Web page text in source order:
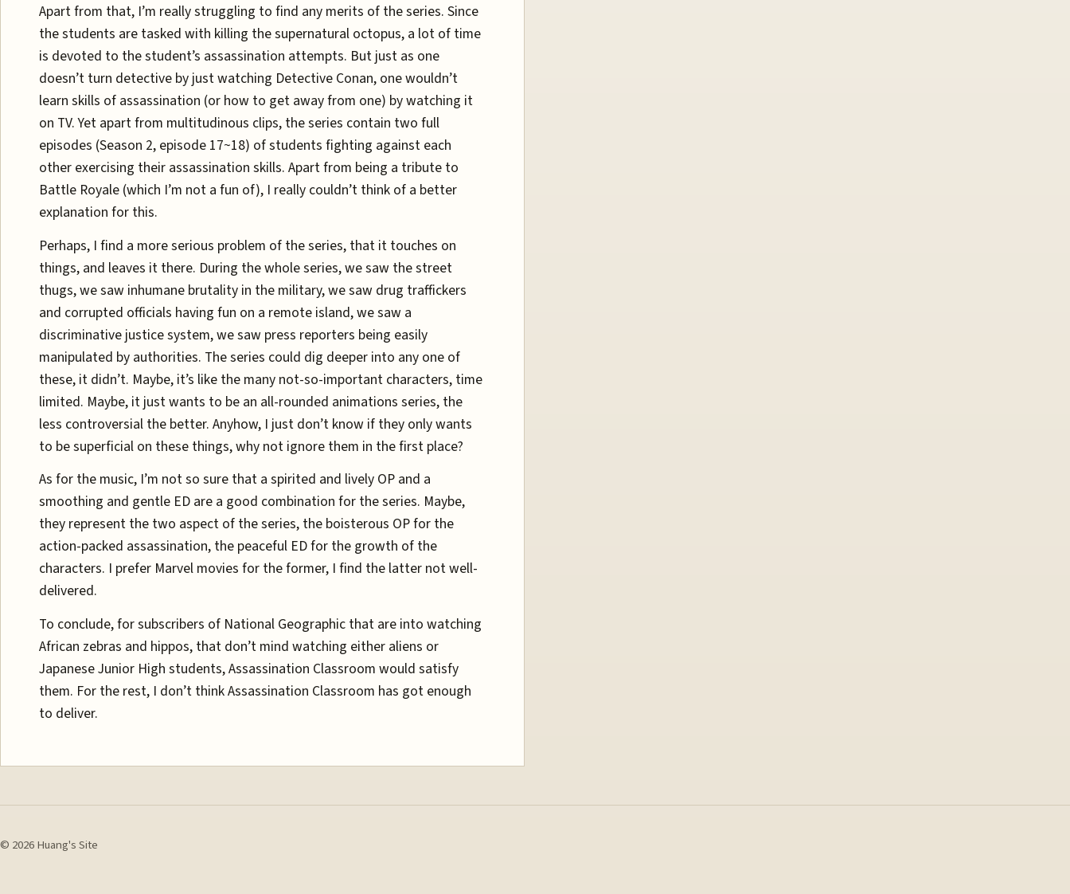
Apart from that, I’m really struggling to find any merits of the series. Since
the students are tasked with killing the supernatural octopus, a lot of time
is devoted to the student’s assassination attempts. But just as one
doesn’t turn detective by just watching Detective Conan, one wouldn’t
learn skills of assassination (or how to get away from one) by watching it
on TV. Yet apart from multitudinous clips, the series contain two full
episodes (Season 2, episode 17~18) of students fighting against each
other exercising their assassination skills. Apart from being a tribute to
Battle Royale (which I’m not a fun of), I really couldn’t think of a better
explanation for this.
Perhaps, I find a more serious problem of the series, that it touches on
things, and leaves it there. During the whole series, we saw the street
thugs, we saw inhumane brutality in the military, we saw drug traffickers
and corrupted officials having fun on a remote island, we saw a
discriminative justice system, we saw press reporters being easily
manipulated by authorities. The series could dig deeper into any one of
these, it didn’t. Maybe, it’s like the many not-so-important characters, time
limited. Maybe, it just wants to be an all-rounded animations series, the
less controversial the better. Anyhow, I just don’t know if they only wants
to be superficial on these things, why not ignore them in the first place?
As for the music, I’m not so sure that a spirited and lively OP and a
smoothing and gentle ED are a good combination for the series. Maybe,
they represent the two aspect of the series, the boisterous OP for the
action-packed assassination, the peaceful ED for the growth of the
characters. I prefer Marvel movies for the former, I find the latter not well-
delivered.
To conclude, for subscribers of National Geographic that are into watching
African zebras and hippos, that don’t mind watching either aliens or
Japanese Junior High students, Assassination Classroom would satisfy
them. For the rest, I don’t think Assassination Classroom has got enough
to deliver.
© 2026 Huang's Site